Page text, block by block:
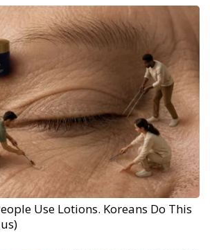
Use Lotions. Koreans Do This